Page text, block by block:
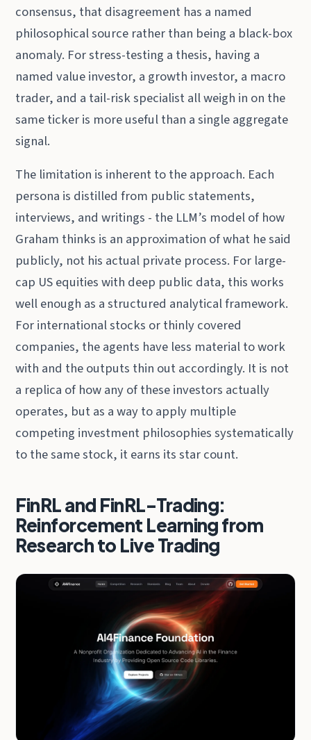
consensus, that disagreement has a named
philosophical source rather than being a black-box
anomaly. For stress-testing a thesis, having a
named value investor, a growth investor, a macro
trader, and a tail-risk specialist all weigh in on the
same ticker is more useful than a single aggregate
signal.
The limitation is inherent to the approach. Each
persona is distilled from public statements,
interviews, and writings - the LLM’s model of how
Graham thinks is an approximation of what he said
publicly, not his actual private process. For large-
cap US equities with deep public data, this works
well enough as a structured analytical framework.
For international stocks or thinly covered
companies, the agents have less material to work
with and the outputs thin out accordingly. It is not
a replica of how any of these investors actually
operates, but as a way to apply multiple
competing investment philosophies systematically
to the same stock, it earns its star count.
FinRL and FinRL-Trading:
Reinforcement Learning from
Research to Live Trading